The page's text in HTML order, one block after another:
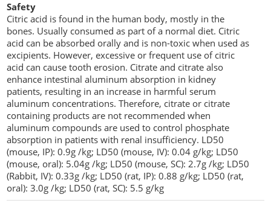
Safety
Citric acid is found in the human body, mostly in the
bones. Usually consumed as part of a normal diet. Citric
acid can be absorbed orally and is non-toxic when used as
excipients. However, excessive or frequent use of citric
acid can cause tooth erosion. Citrate and citrate also
enhance intestinal aluminum absorption in kidney
patients, resulting in an increase in harmful serum
aluminum concentrations. Therefore, citrate or citrate
containing products are not recommended when
aluminum compounds are used to control phosphate
absorption in patients with renal insufficiency. LD50
(mouse, IP): 0.9g /kg; LD50 (mouse, IV): 0.04 g/kg; LD50
(mouse, oral): 5.04g /kg; LD50 (mouse, SC): 2.7g /kg; LD50
(Rabbit, IV): 0.33g /kg; LD50 (rat, IP): 0.88 g/kg; LD50 (rat,
oral): 3.0g /kg; LD50 (rat, SC): 5.5 g/kg